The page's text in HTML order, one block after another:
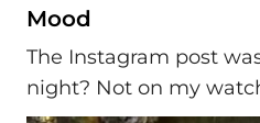
Mood
The Instagram post
night? Not on my